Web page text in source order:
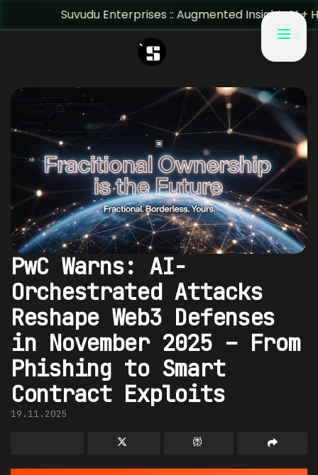
Suvudu Enterprises :: Augmented Insight: AI + Human
PwC Warns: AI-
Orchestrated Attacks
Reshape Web3 Defenses
in November 2025 – From
Phishing to Smart
Contract Exploits
19.11.2025